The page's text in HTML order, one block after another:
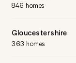
846 homes
Gloucestershire
363 homes